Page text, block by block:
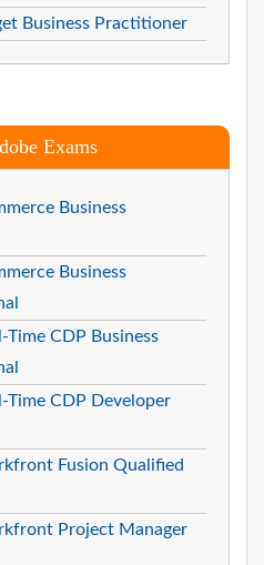
Business Practitioner
Exams
Business
Business
Time CDP Business
Time CDP Developer
Fusion Qualified
Project Manager